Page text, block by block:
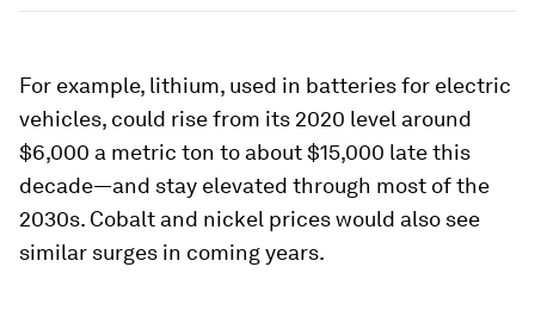
For example, lithium, used in batteries for electric
vehicles, could rise from its 2020 level around
$6,000 a metric ton to about $15,000 late this
decade—and stay elevated through most of the
2030s. Cobalt and nickel prices would also see
similar surges in coming years.